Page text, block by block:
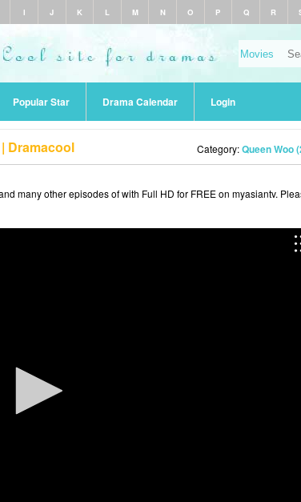
I J K L M N O P Q R
Popular Star Drama Calendar Login
Dramacool Category:Queen Woo
many other episodes of with Full HD for FREE on myasiantv.